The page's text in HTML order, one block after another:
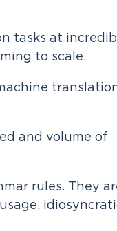
tasks at
to scale.
and volume of
rules. They